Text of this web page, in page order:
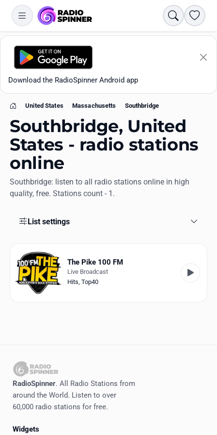
Search
Download the RadioSpinner Android app
All stations
Favorites
Genres
Collections
RadioSpinner
United States
Home
United States Massachusetts Southbridge
Southbridge, United
States - radio stations
online
Southbridge: listen to all radio stations online in high
quality, free. Stations count - 1.
List settings
The Pike 100 FM
Live Broadcast
Hits, Top40
RadioSpinner. All Radio Stations from
around the World. Listen to over
60,000 radio stations for free.
Widgets